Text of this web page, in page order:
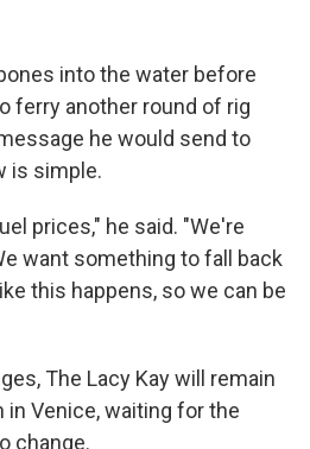
into the water before
ferry another round of rig
he would send to
is simple.
prices," he said. "We're
want something to fall back
this happens, so we can be
The Lacy Kay will remain
Venice, waiting for the
change.